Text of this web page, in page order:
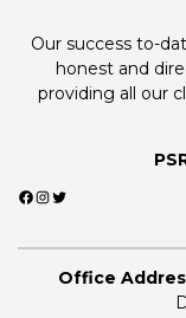
Our success to-
honest and
providing all our
Facebook InstagramTwitter
Office